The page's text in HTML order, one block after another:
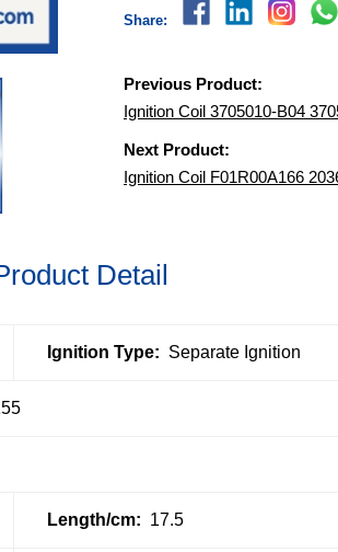
Share:
Previous Product:
Ignition Coil 3705010-B04
Next Product:
Ignition Coil F01R00A166
Detail
Ignition Type: Separate Ignition
Length/cm: 17.5